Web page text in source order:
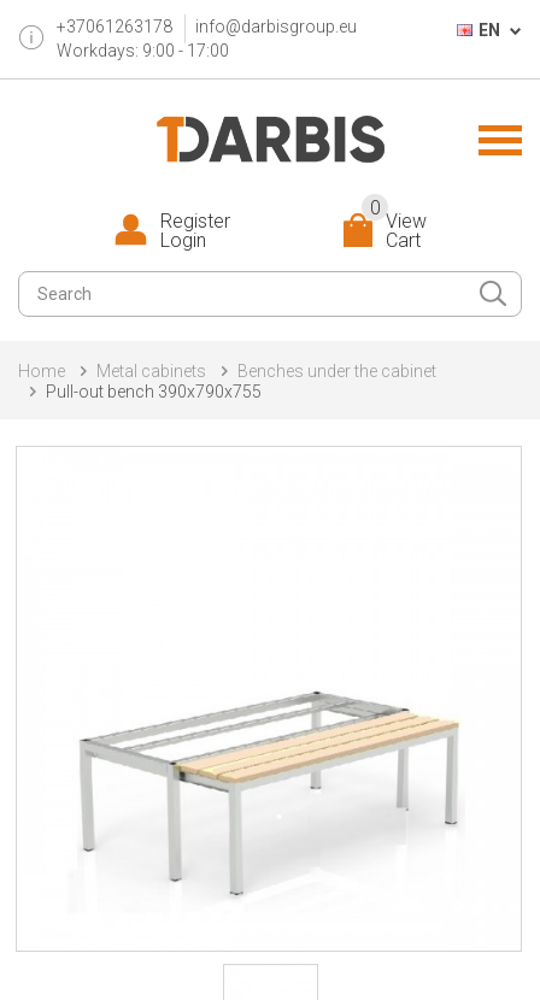
+37061263178
info@darbisgroup.eu
Workdays: 9:00 - 17:00
EN
View
Cart
0
Register
Login
Home Metal cabinets
Benches under the cabinet
Pull-out bench 390x790x755